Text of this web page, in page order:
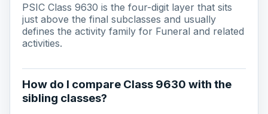
PSIC Class 9630 is the four-digit layer that sits
just above the final subclasses and usually
defines the activity family for Funeral and related
activities.
How do I compare Class 9630 with the
sibling classes?